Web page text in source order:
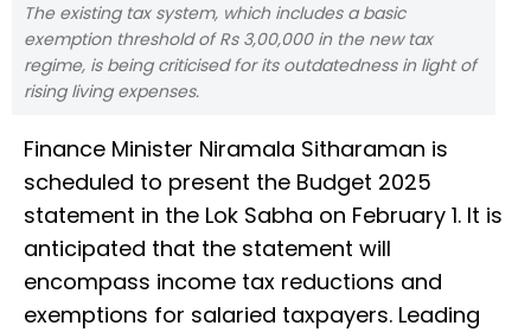
The existing tax system, which includes a basic
exemption threshold of Rs 3,00,000 in the new tax
regime, is being criticised for its outdatedness in light of
rising living expenses.
Finance Minister Niramala Sitharaman is
scheduled to present the Budget 2025
statement in the Lok Sabha on February 1. It is
anticipated that the statement will
encompass income tax reductions and
exemptions for salaried taxpayers. Leading